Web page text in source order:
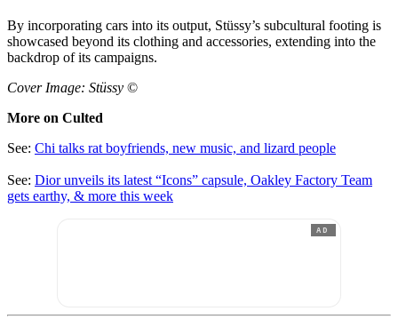
By incorporating cars into its output, Stüssy’s subcultural footing is
showcased beyond its clothing and accessories, extending into the
backdrop of its campaigns.
Cover Image: Stüssy ©
More on Culted
See: Chi talks rat boyfriends, new music, and lizard people
See: Dior unveils its latest “Icons” capsule, Oakley Factory Team
gets earthy, & more this week
AD